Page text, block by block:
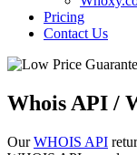
Pricing
Contact Us
Whois API /
OurWHOIS API